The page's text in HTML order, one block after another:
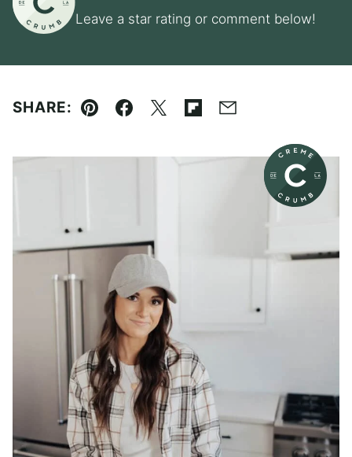
Leave a star rating or comment below!
SHARE:
Pin Facebook
TweetFlipboard
Email